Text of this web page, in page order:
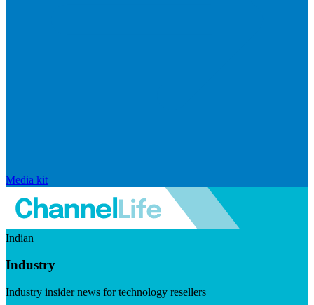
Media kit
Indian
Industry
Industry insider news for technology resellers